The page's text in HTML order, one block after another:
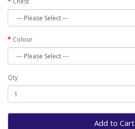
Colour
Qty
Add to Cart